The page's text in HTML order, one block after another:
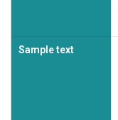
Sample text